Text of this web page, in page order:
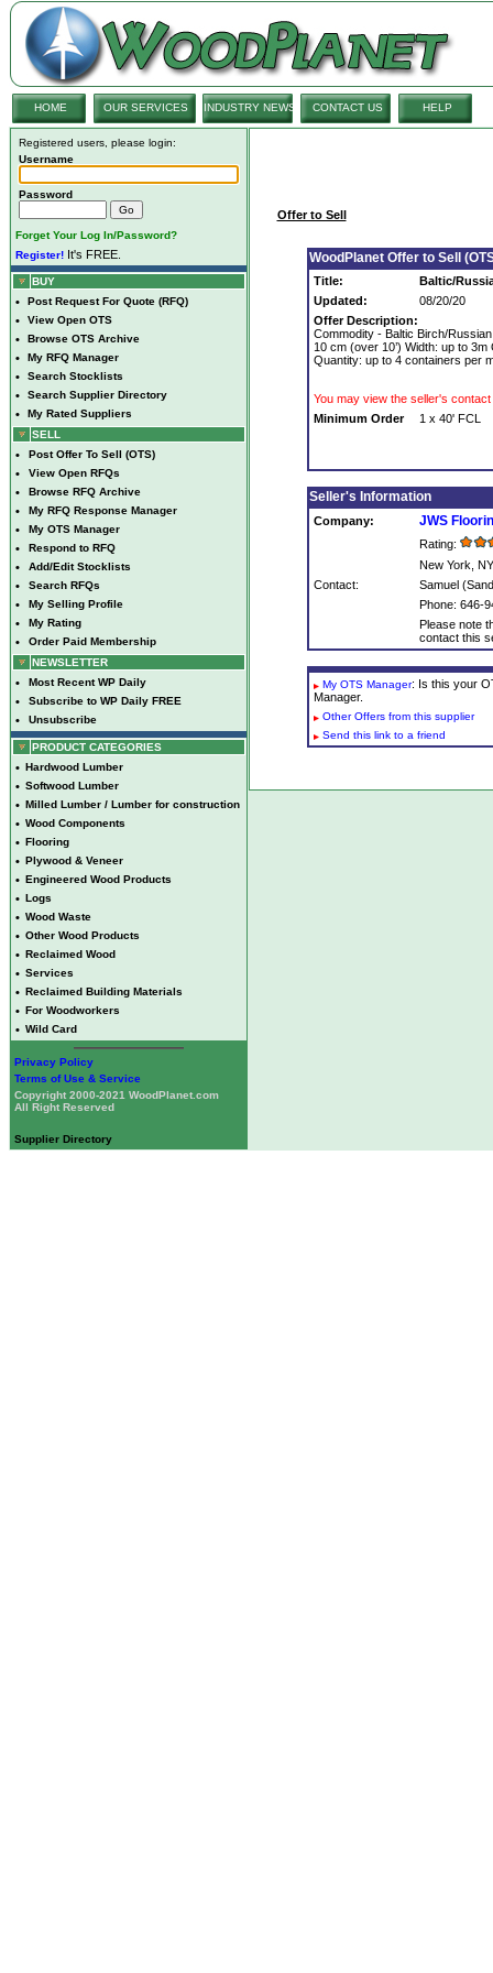
HOME OUR SERVICES INDUSTRY NEWS CONTACT US HELP
Registered users, please login:
Username
Password
Forget Your Log In/Password?
Register! It's FREE.
BUY
• Post Request For Quote (RFQ)
• View Open OTS
• Browse OTS Archive
• My RFQ Manager
• Search Stocklists
• Search Supplier Directory
•
My Rated Suppliers
SELL
• Post Offer To Sell (OTS)
• View Open RFQs
• Browse RFQ Archive
• My RFQ Response Manager
• My OTS Manager
• Respond to RFQ
• Add/Edit Stocklists
• Search RFQs
• My Selling Profile
• My Rating
•
Order Paid Membership
NEWSLETTER
• Most Recent WP Daily
• Subscribe to WP Daily FREE
• Unsubscribe
PRODUCT CATEGORIES
• Hardwood Lumber
• Softwood Lumber
• Milled Lumber / Lumber for construction
• Wood Components
• Flooring
• Plywood & Veneer
• Engineered Wood Products
• Logs
• Wood Waste
• Other Wood Products
• Reclaimed Wood
• Services
• Reclaimed Building Materials
• For Woodworkers
• Wild Card
Privacy Policy
Terms of Use & Service
Copyright 2000-2021 WoodPlanet.com
All Right Reserved
Supplier Directory
Offer to Sell
WoodPlanet Offer to Sell
Title:
Baltic/
Updated:
08/20/20
Offer Description:
Commodity - Baltic Birch/
10 cm (over 10’) Width: up to
Quantity: up to 4 containers per
You may view the seller's
Minimum Order
1 x 40' FCL
Seller's Information
Company: JWS
Rating:
New York, NY
Contact:
Samuel
Phone: 646-
Please note
contact this
My OTS Manager: Is this your
Manager.
Other Offers from this supplier
Send this link to a friend